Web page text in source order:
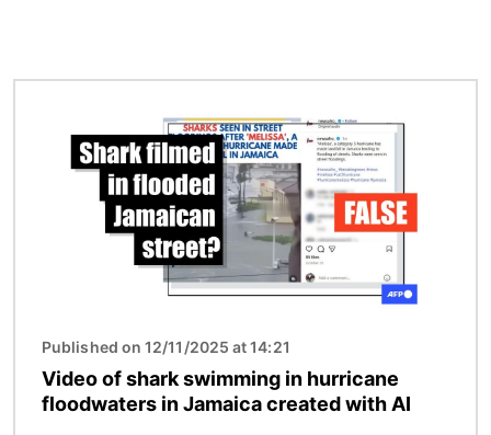
Published on 12/11/2025 at 14:21
Video of shark swimming in hurricane
floodwaters in Jamaica created with AI